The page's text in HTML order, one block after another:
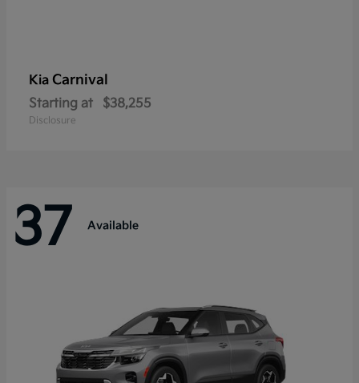
Kia Carnival
Starting at $38,255
Disclosure
37 Available